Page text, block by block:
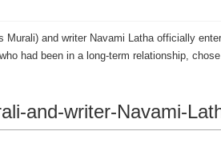
Murali) and writer Navami Latha officially
had been in a long-term relationship,
and-writer-Navami-